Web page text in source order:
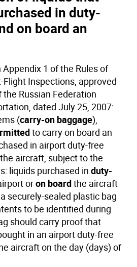
in duty-
on board an
1 of the Rules of
Flight Inspections, approved
the Russian Federation
dated July 25, 2007:
(carry-on baggage),
to carry on board an
in airport duty-free
aircraft, subject to the
liquids purchased in duty-
oron boardthe aircraft
securely-sealed plastic bag
to be identified during
should carry proof that
in an airport duty-free
aircraft on the day (days) of